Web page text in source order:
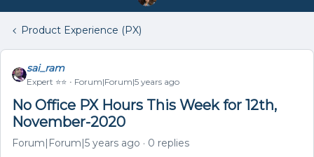
Product Experience (PX)
sai_ram
Expert ⭐️⭐️ Forum|Forum|5 years ago
No Office PX Hours This Week for 12th,
November-2020
Forum|Forum|5 years ago 0 replies